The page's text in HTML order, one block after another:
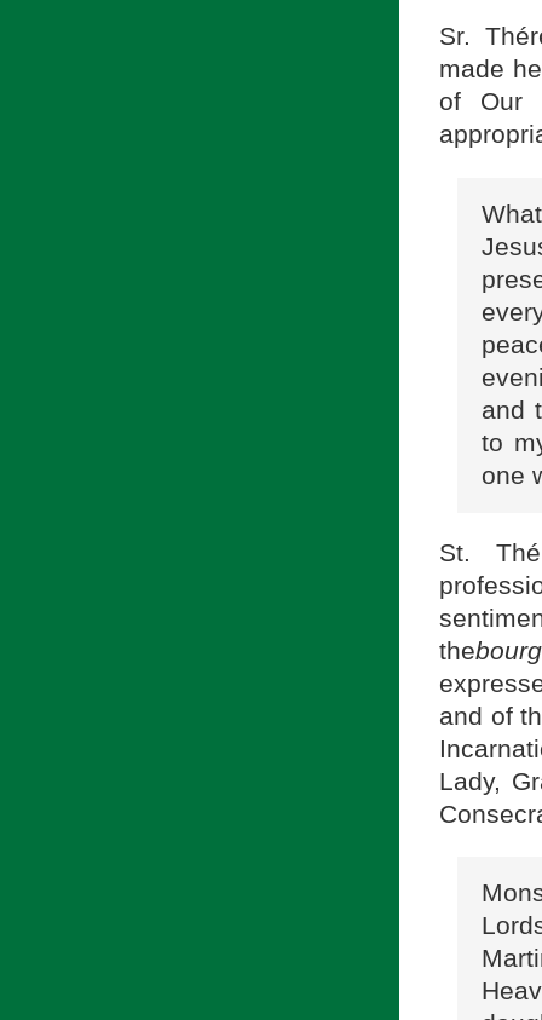
Sr.
made
of Our
and
to
one
St.
the
and of
Lady,